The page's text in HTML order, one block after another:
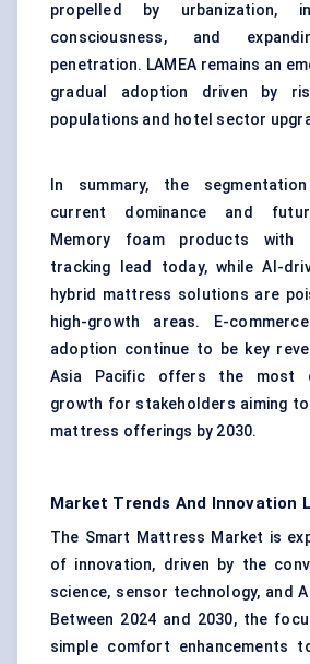
propelled by urbanization,
consciousness, and
penetration. LAMEA remains an
gradual adoption driven by
populations and hotel sector
In summary, the
current dominance and
Memory foam products with
tracking lead today, while AI-
hybrid mattress solutions are
high-growth areas. E-
adoption continue to be key
Asia Pacific offers the most
growth for stakeholders aiming
mattress offerings by 2030.
Market Trends And Innovation
The Smart Mattress Market is
of innovation, driven by the
science, sensor technology, and
Between 2024 and 2030, the
simple comfort enhancements